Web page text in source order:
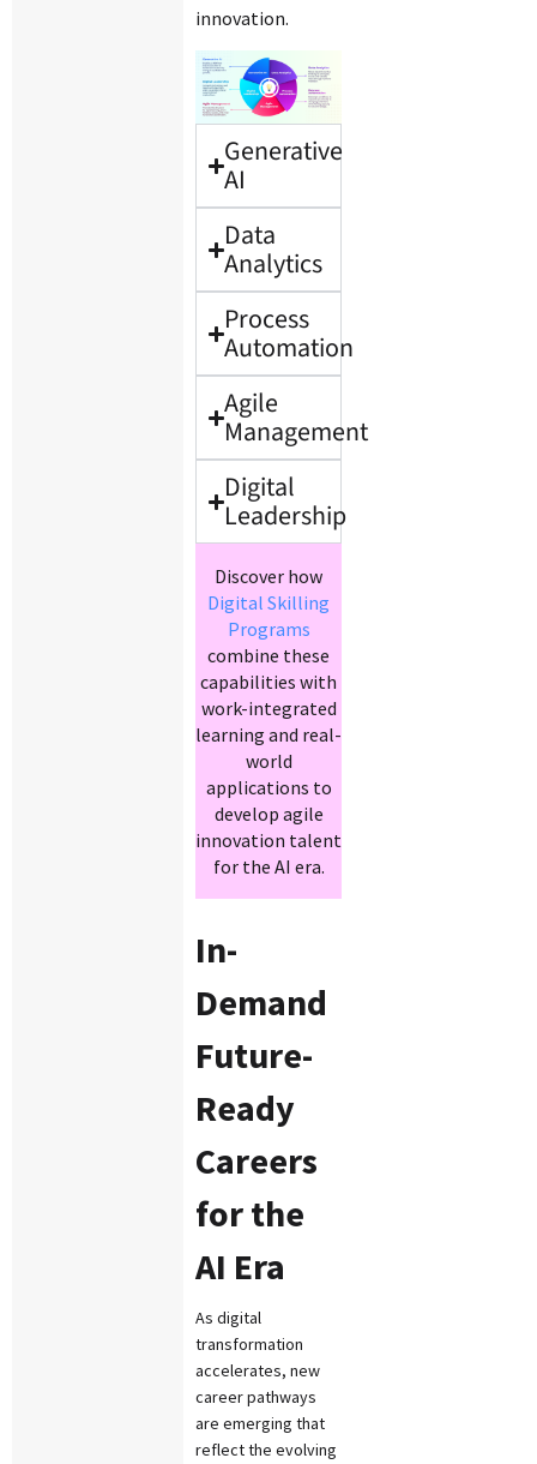
innovation.
Generative
AI
Data
Analytics
Process
Automation
Agile
Management
Digital
Leadership
Discover how
Digital Skilling
Programs
combine these
capabilities with
work-integrated
learning and real-
world
applications to
develop agile
innovation talent
for the AI era.
In-
Demand
Future-
Ready
Careers
for the
AI Era
As digital
transformation
accelerates, new
career pathways
are emerging that
reflect the evolving